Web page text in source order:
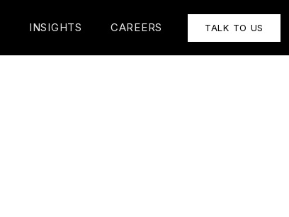
INSIGHTS CAREERS TALK TO US